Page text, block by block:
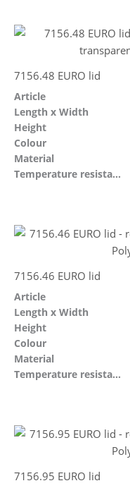
7156.48 EURO lid
Article
Length x Width
Height
Colour
Material
Temperature resistant
7156.46 EURO lid
Article
Length x Width
Height
Colour
Material
Temperature resistant
7156.95 EURO lid